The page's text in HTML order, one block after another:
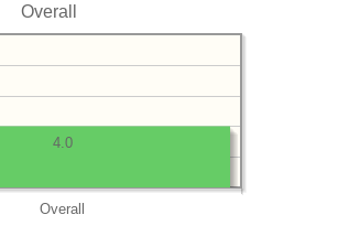
Overall
Overall
4.0